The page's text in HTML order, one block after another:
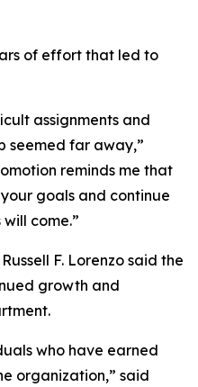
of effort that led to
assignments and
seemed far away,”
reminds me that
goals and continue
come.”
F. Lorenzo said the
growth and
who have earned
organization,” said